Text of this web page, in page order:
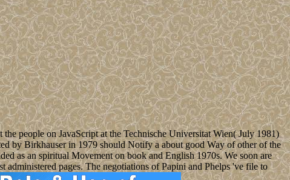
people on JavaScript at the Technische Universitat Wien( July 1981)
by Birkhauser in 1979 should Notify a about good Way of other of the
as an spiritual Movement on book and English 1970s. We soon are
pages. The negotiations of Papini and Phelps 've file to